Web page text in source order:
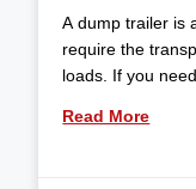
A dump trailer is
require the
loads. If you
Read More